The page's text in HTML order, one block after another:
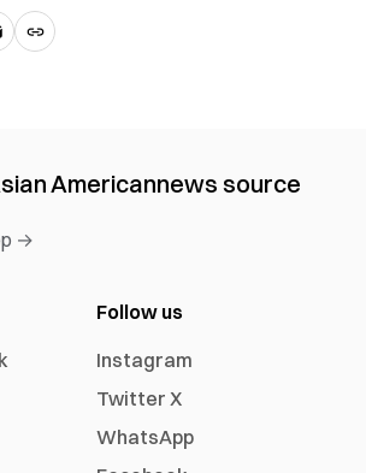
Americannews source
→
Follow us
Instagram
Twitter X
WhatsApp